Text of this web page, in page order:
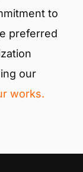
to
preferred
our
works.